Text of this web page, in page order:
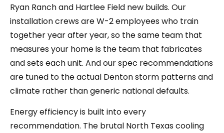
Ryan Ranch and Hartlee Field new builds. Our
installation crews are W-2 employees who train
together year after year, so the same team that
measures your home is the team that fabricates
and sets each unit. And our spec recommendations
are tuned to the actual Denton storm patterns and
climate rather than generic national defaults.
Energy efficiency is built into every
recommendation. The brutal North Texas cooling